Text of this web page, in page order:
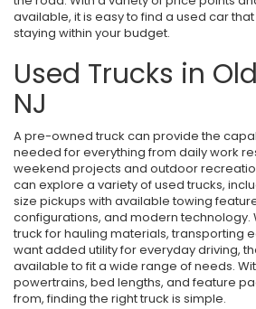
available, it is easy to find a used car
staying within your budget.
Used Trucks in
NJ
A pre-owned truck can provide the
needed for everything from daily work
weekend projects and outdoor
can explore a variety of used trucks,
size pickups with available towing
configurations, and modern technology.
truck for hauling materials, transporting
want added utility for everyday driving,
available to fit a wide range of needs.
powertrains, bed lengths, and feature
from, finding the right truck is simple.